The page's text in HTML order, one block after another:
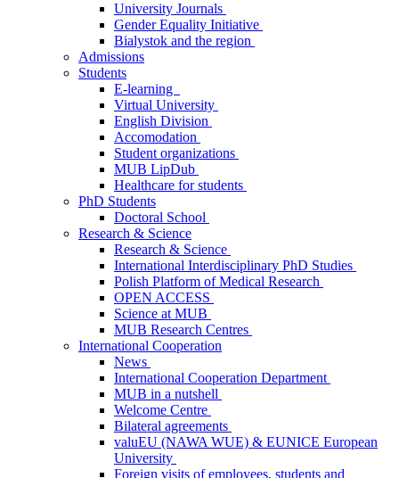
University Journals
Gender Equality Initiative
Bialystok and the region
Admissions
Students
E-learning
Virtual University
English Division
Accomodation
Student organizations
MUB LipDub
Healthcare for students
PhD Students
Doctoral School
Research & Science
Research & Science
International Interdisciplinary PhD Studies
Polish Platform of Medical Research
OPEN ACCESS
Science at MUB
MUB Research Centres
International Cooperation
News
International Cooperation Department
MUB in a nutshell
Welcome Centre
Bilateral agreements
valuEU (NAWA WUE) & EUNICE European
University
Foreign visits of employees, students and